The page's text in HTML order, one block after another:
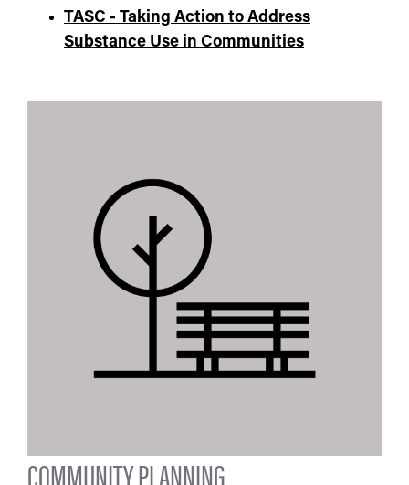
TASC - Taking Action to Address
Substance Use in Communities
COMMUNITY PLANNING